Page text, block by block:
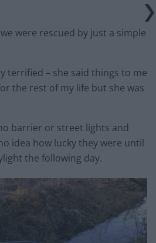
were rescued by just a simple
terrified – she said things to me
the rest of my life but she was
barrier or street lights and
idea how lucky they were until
the following day.